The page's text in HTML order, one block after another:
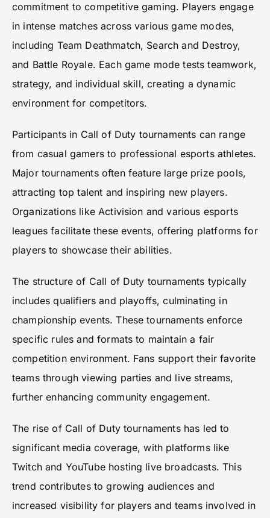
commitment to competitive gaming. Players engage
in intense matches across various game modes,
including Team Deathmatch, Search and Destroy,
and Battle Royale. Each game mode tests teamwork,
strategy, and individual skill, creating a dynamic
environment for competitors.
Participants in Call of Duty tournaments can range
from casual gamers to professional esports athletes.
Major tournaments often feature large prize pools,
attracting top talent and inspiring new players.
Organizations like Activision and various esports
leagues facilitate these events, offering platforms for
players to showcase their abilities.
The structure of Call of Duty tournaments typically
includes qualifiers and playoffs, culminating in
championship events. These tournaments enforce
specific rules and formats to maintain a fair
competition environment. Fans support their favorite
teams through viewing parties and live streams,
further enhancing community engagement.
The rise of Call of Duty tournaments has led to
significant media coverage, with platforms like
Twitch and YouTube hosting live broadcasts. This
trend contributes to growing audiences and
increased visibility for players and teams involved in